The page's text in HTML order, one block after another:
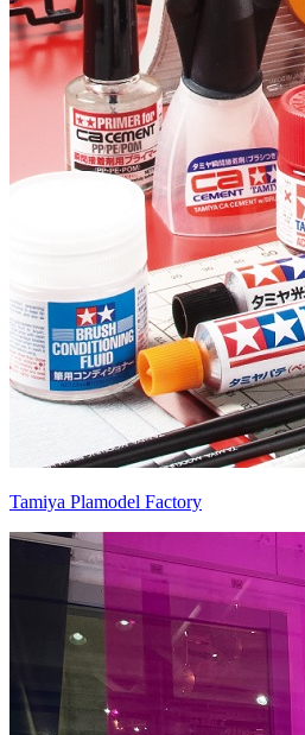
Tamiya Plamodel Factory